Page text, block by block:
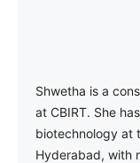
Shwetha is a
at CBIRT. She
biotechnology at
Hyderabad, with